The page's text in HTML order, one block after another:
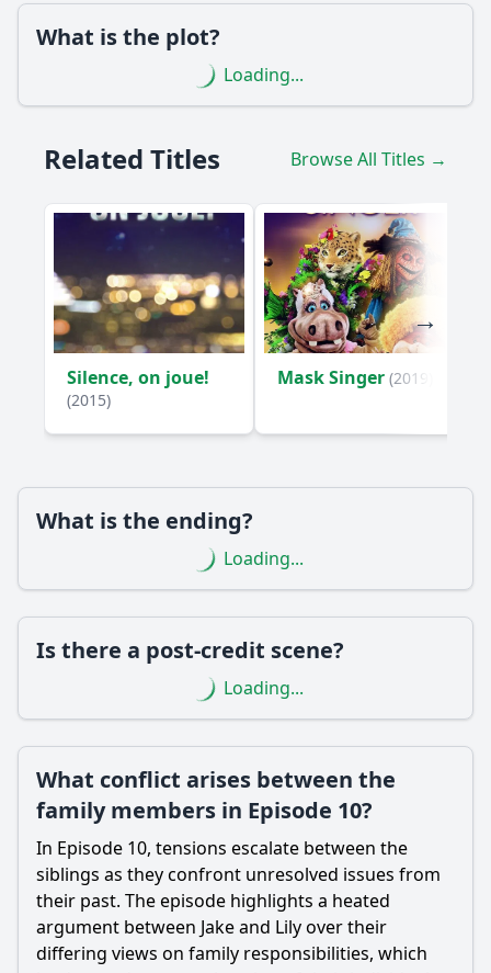
What conflict arises between the family members in
How does the family react to the surprise guest in Episode
What significant decision does Sarah make in Episode 10?
How does the episode explore the theme of forgiveness
through the character of Mark?
What role does the family home play in the events of
Should I watch it?
What is the plot?
Loading...
Related Titles Browse All Titles →
Silence, on joue!
(2015)
Mask Singer (2019)
What is the ending?
Loading...
Is there a post-credit scene?
Loading...
What conflict arises between the
family members in Episode 10?
In Episode 10, tensions escalate between the
siblings as they confront unresolved issues from
their past. The episode highlights a heated
argument between Jake and Lily over their
differing views on family responsibilities, which